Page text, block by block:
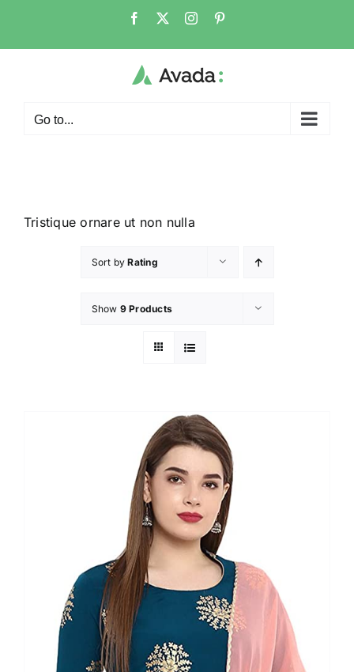
Go to...
Tristique ornare ut non nulla
Sort byRating
Show 9 Products